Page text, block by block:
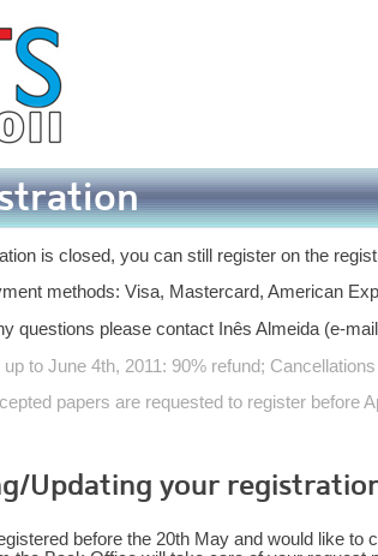
is closed, you can still register on the
methods: Visa, Mastercard, American
questions please contact Inês Almeida (e-
to June 4th, 2011: 90% refund;
papers are requested to register before
Updating your
before the 20th May and would like